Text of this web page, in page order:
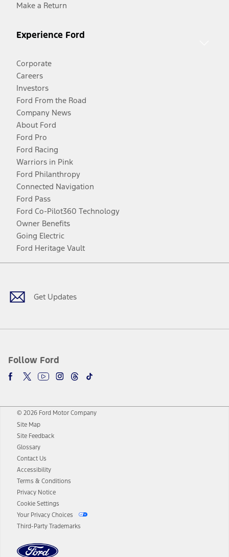
Make a Return
Experience Ford
Corporate
Careers
Investors
Ford From the Road
Company News
About Ford
Ford Pro
Ford Racing
Warriors in Pink
Ford Philanthropy
Connected Navigation
Ford Pass
Ford Co-Pilot360 Technology
Owner Benefits
Going Electric
Ford Heritage Vault
Get Updates
Follow Ford
Facebook
TwitterYoutubeInstagram
Threads
TikTok
© 2026 Ford Motor Company
Site Map
Site Feedback
Glossary
Contact Us
Accessibility
Terms & Conditions
Privacy Notice
Cookie Settings
Your Privacy Choices
Third-Party Trademarks